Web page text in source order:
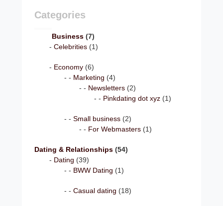
Categories
Business (7)
Celebrities (1)
Economy (6)
Marketing (4)
Newsletters (2)
Pinkdating dot xyz (1)
Small business (2)
For Webmasters (1)
Dating & Relationships (54)
Dating (39)
BWW Dating (1)
Casual dating (18)